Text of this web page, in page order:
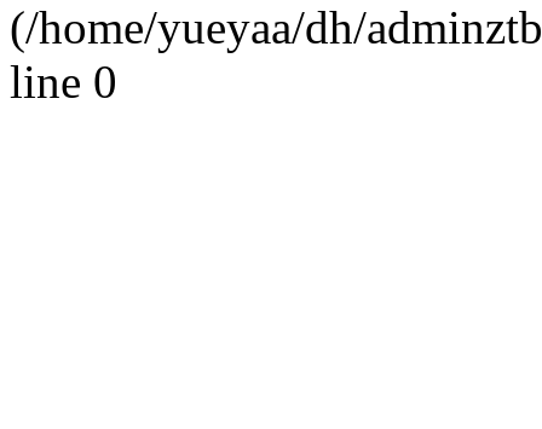
(/home/yueyaa/dh/
line 0